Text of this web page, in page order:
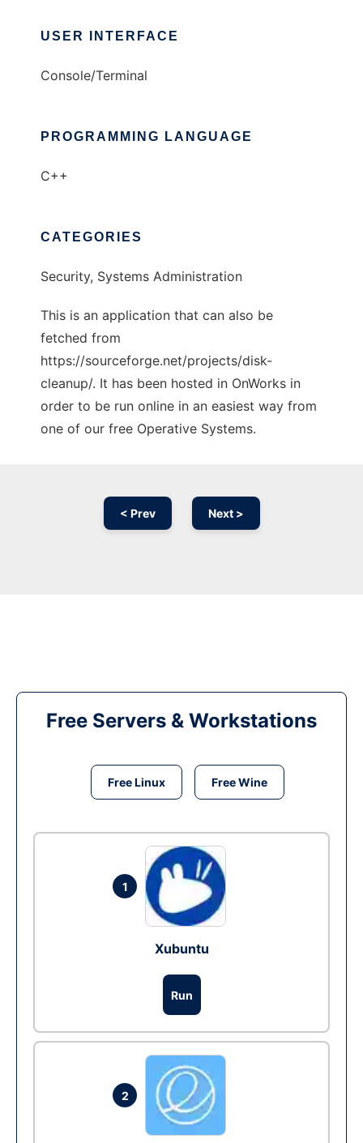
USER INTERFACE
Console/Terminal
PROGRAMMING LANGUAGE
C++
CATEGORIES
Security, Systems Administration
This is an application that can also be
fetched from
https://sourceforge.net/projects/disk-
cleanup/. It has been hosted in OnWorks in
order to be run online in an easiest way from
one of our free Operative Systems.
< Prev Next >
Free Servers & Workstations
Free Linux Free Wine
1
Xubuntu
Run
2